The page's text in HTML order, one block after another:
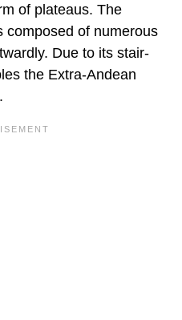
of plateaus. The
composed of numerous
Due to its stair-
the Extra-Andean